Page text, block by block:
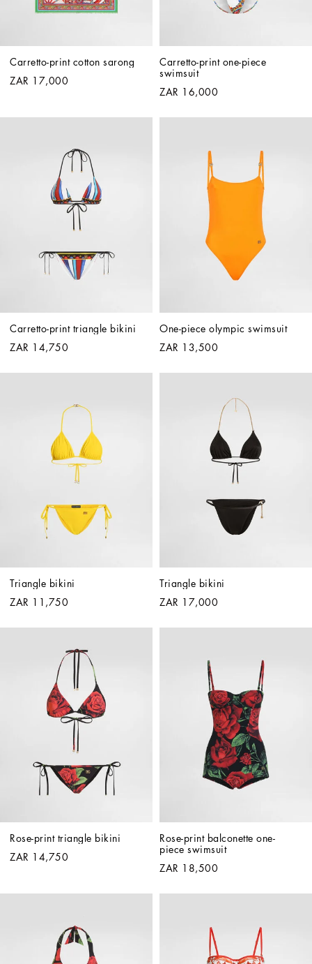
Carretto-print cotton sarong
ZAR 17,000
Carretto-print one-piece
swimsuit
ZAR 16,000
Carretto-print triangle bikini
ZAR 14,750
One-piece olympic swimsuit
ZAR 13,500
Triangle bikini
ZAR 11,750
Triangle bikini
ZAR 17,000
Rose-print triangle bikini
ZAR 14,750
Rose-print balconette one-
piece swimsuit
ZAR 18,500